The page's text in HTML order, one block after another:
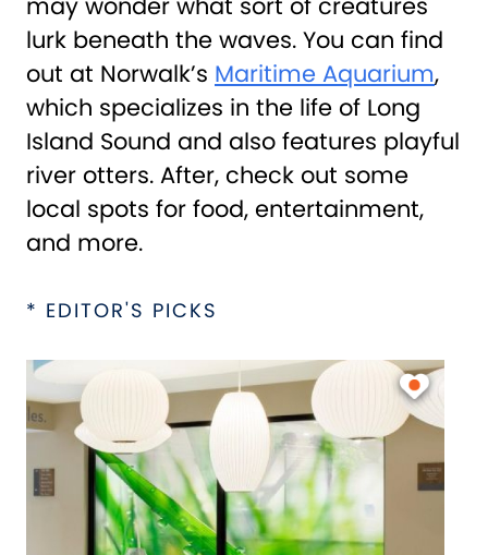
lurk beneath the waves. You can find
out at Norwalk’s Maritime Aquarium,
which specializes in the life of Long
Island Sound and also features playful
river otters. After, check out some
local spots for food, entertainment,
and more.
* EDITOR'S PICKS